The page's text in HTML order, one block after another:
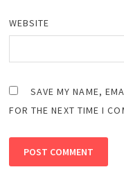
WEBSITE
SAVE MY NAME,
FOR THE NEXT TIME I